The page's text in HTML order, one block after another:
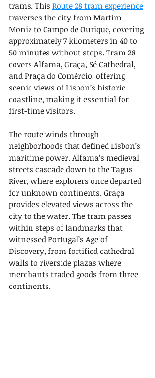
trams. This Route 28 tram experience
traverses the city from Martim
Moniz to Campo de Ourique, covering
approximately 7 kilometers in 40 to
50 minutes without stops. Tram 28
covers Alfama, Graça, Sé Cathedral,
and Praça do Comércio, offering
scenic views of Lisbon’s historic
coastline, making it essential for
first-time visitors.
The route winds through
neighborhoods that defined Lisbon’s
maritime power. Alfama’s medieval
streets cascade down to the Tagus
River, where explorers once departed
for unknown continents. Graça
provides elevated views across the
city to the water. The tram passes
within steps of landmarks that
witnessed Portugal’s Age of
Discovery, from fortified cathedral
walls to riverside plazas where
merchants traded goods from three
continents.